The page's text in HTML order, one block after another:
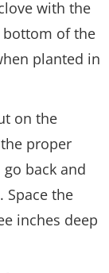
with the
bottom of the
planted in
on the
proper
back and
Space the
inches deep